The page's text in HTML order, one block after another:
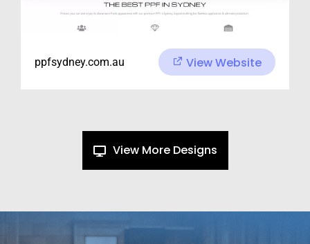
ppfsydney.com.au View Website
View More Designs